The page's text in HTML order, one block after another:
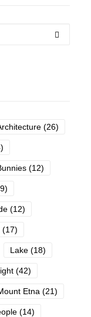
(26)
(12)
(12)
(17)
Lake (18)
(42)
Etna (21)
(14)